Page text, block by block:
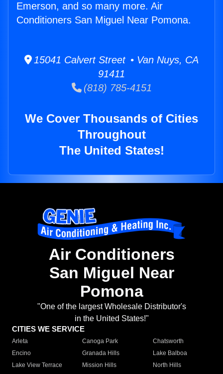
Emerson, and so many more. Air
Conditioners San Miguel Near Pomona.
15041 Calvert Street • Van Nuys, CA
91411
(818) 785-4151
We Cover Thousands of Cities
Throughout
The United States!
Air Conditioners
San Miguel Near
Pomona
"One of the largest Wholesale Distributor's
in the United States!"
CITIES WE SERVICE
Arleta Canoga Park
Chatsworth
Encino
Granada Hills
Lake Balboa
Lake View Terrace
Mission Hills
North Hills